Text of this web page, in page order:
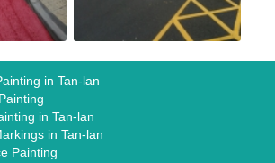
in Tan-lan
in Tan-lan
in Tan-lan
Painting